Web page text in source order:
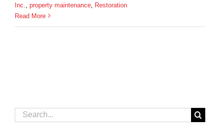
Inc.
property maintenance
Restoration
Read More
Search
for: